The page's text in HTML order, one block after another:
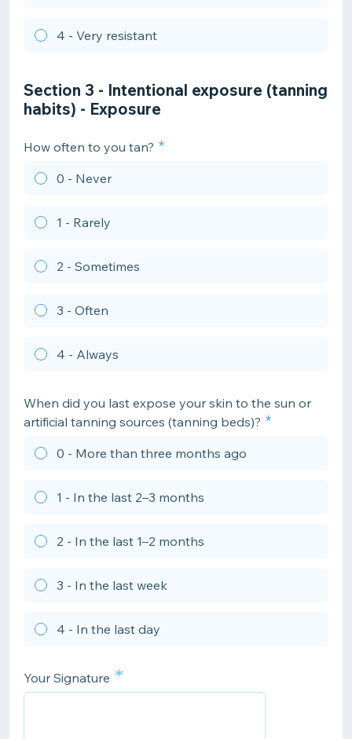
4 - Very resistant
Section 3 - Intentional exposure (tanning
habits) - Exposure
How often to you tan?
0 - Never
1 - Rarely
2 - Sometimes
3 - Often
4 - Always
When did you last expose your skin to the sun or
artificial tanning sources (tanning beds)?
0 - More than three months ago
1 - In the last 2–3 months
2 - In the last 1–2 months
3 - In the last week
4 - In the last day
Your Signature *